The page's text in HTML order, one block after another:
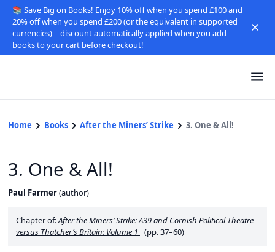
📚 Save Big on Books! Enjoy 10% off when you spend £100 and
20% off when you spend £200 (or the equivalent in supported
currencies)—discount automatically applied when you add
books to your cart before checkout!
Home Books After the Miners’ Strike 3. One & All!
3. One & All!
Paul Farmer(author)
Chapter of:After the Miners’ Strike: A39 and Cornish Political Theatre
versus Thatcher’s Britain: Volume 1
(pp. 37–60)